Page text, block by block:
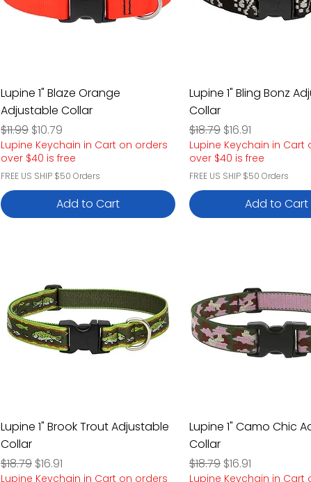
Lupine 1" Blaze Orange
Adjustable Collar
Regular Price
$11.99 Sale Price
$10.79
Lupine Keychain in Cart on orders
over $40 is free
FREE US SHIP $50 Orders
Add to Cart
Lupine 1" Bling Bonz
Collar
Regular Price
$18.79 Sale Price
$16.91
Lupine Keychain in Cart
over $40 is free
FREE US SHIP $50 Orders
Add to Cart
Lupine 1" Brook Trout Adjustable
Collar
Regular Price
$18.79 Sale Price
$16.91
Lupine Keychain in Cart on orders
Lupine 1" Camo Chic
Collar
Regular Price
$18.79 Sale Price
$16.91
Lupine Keychain in Cart